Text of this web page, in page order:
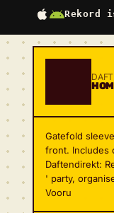
Rekord